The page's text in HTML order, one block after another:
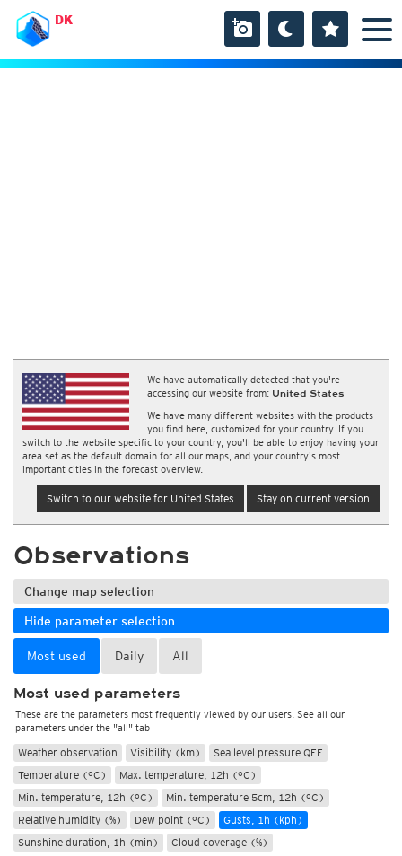
DK
We have automatically detected that you're
accessing our website from: United States
We have many different websites with the products
you find here, customized for your country. If you
switch to the website specific to your country, you'll be able to enjoy having your
area set as the default domain for all our maps, and your country's most
important cities in the forecast overview.
Switch to our website for United States Stay on current version
Observations
Change map selection
Hide parameter selection
Most used Daily All
Most used parameters
These are the parameters most frequently viewed by our users. See all our
parameters under the "all" tab
Weather observation Visibility (km)
Sea level pressure QFF
Temperature (°C)
Max. temperature, 12h (°C)
Min. temperature, 12h (°C)
Min. temperature 5cm, 12h (°C)
Relative humidity (%)
Dew point (°C)
Gusts, 1h (kph)
Sunshine duration, 1h (min)
Cloud coverage (%)